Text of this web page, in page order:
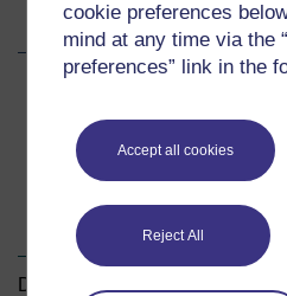
cookie preferences
mind at any time via the
preferences” link in the
Accept all cookies
Reject All
Download
Download this course for use
Share
on